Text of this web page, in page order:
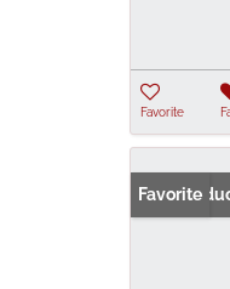
Favorite
Price
Favorite